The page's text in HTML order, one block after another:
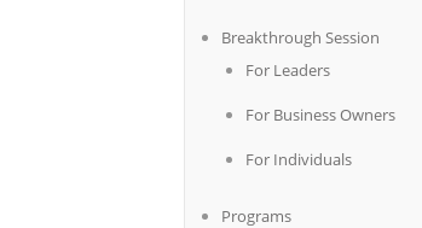
Breakthrough Session
For Leaders
For Business Owners
For Individuals
Programs